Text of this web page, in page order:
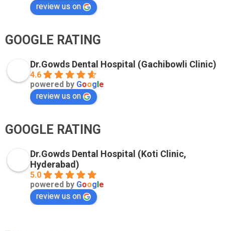
review us on
GOOGLE RATING
Dr.Gowds Dental Hospital (Gachibowli Clinic)
4.6
powered by Google
review us on
GOOGLE RATING
Dr.Gowds Dental Hospital (Koti Clinic,
Hyderabad)
5.0
powered by Google
review us on